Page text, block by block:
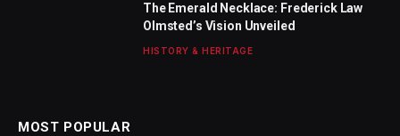
The Emerald Necklace: Frederick Law
Olmsted’s Vision Unveiled
HISTORY & HERITAGE
MOST POPULAR